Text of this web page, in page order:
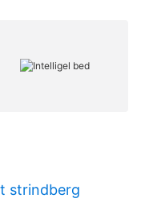
strindberg